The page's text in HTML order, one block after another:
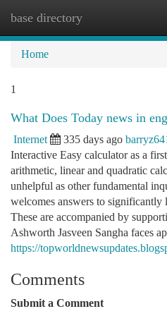
base directory
Home
1
What Does Today news in
Internet 335 days ago
Interactive Easy calculator as a
arithmetic, linear and quadratic
unhelpful as other fundamental
welcomes answers to significantly
These are accompanied by
Ashworth Jasveen Sangha faces
https://
Comments
Submit a Comment